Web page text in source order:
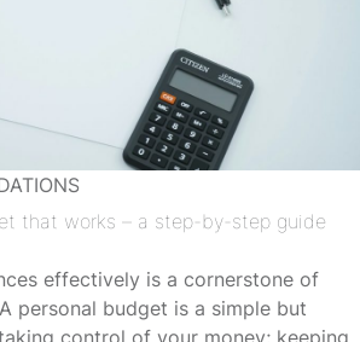
that works – a step-by-step guide
effectively is a cornerstone of
personal budget is a simple but
control of your money; keeping